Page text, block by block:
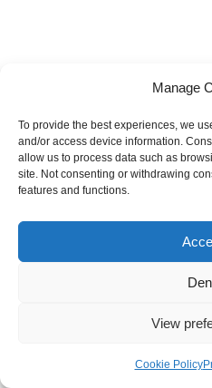
Manage
To provide the best experiences, we
and/or access device information.
allow us to process data such as
site. Not consenting or withdrawing
features and functions.
View
Cookie Policy
Internal Policies
Terms & Service